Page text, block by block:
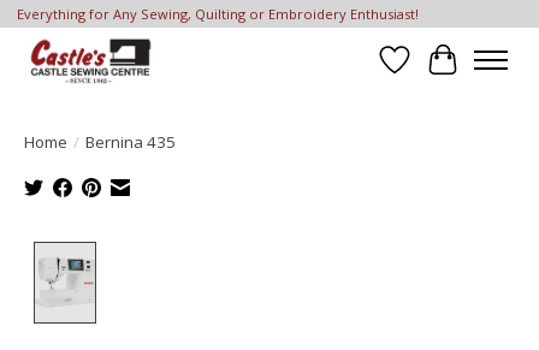
Everything for Any Sewing, Quilting or Embroidery Enthusiast!
Wish List
Cart
Home / Bernina 435